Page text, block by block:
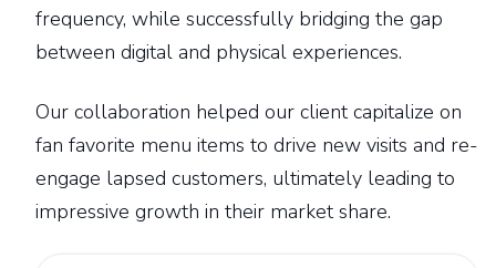
frequency, while successfully bridging the gap
between digital and physical experiences.
Our collaboration helped our client capitalize on
fan favorite menu items to drive new visits and re-
engage lapsed customers, ultimately leading to
impressive growth in their market share.